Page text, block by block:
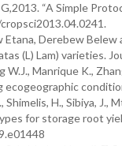
“A Simple
Derebew Belew
(L) Lam) varieties.
Manrique K.,
ecogeographic
Shimelis, H., Sibiya,
for storage root